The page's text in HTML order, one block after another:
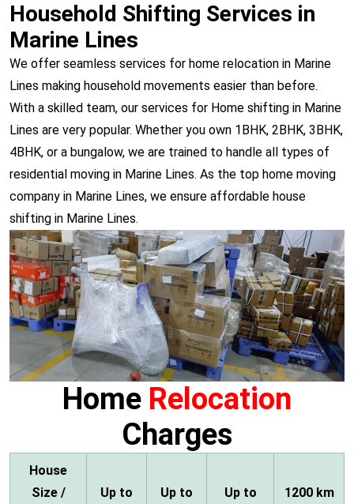
Household Shifting Services in
Marine Lines
We offer seamless services for home relocation in Marine
Lines making household movements easier than before.
With a skilled team, our services for Home shifting in Marine
Lines are very popular. Whether you own 1BHK, 2BHK, 3BHK,
4BHK, or a bungalow, we are trained to handle all types of
residential moving in Marine Lines. As the top home moving
company in Marine Lines, we ensure affordable house
shifting in Marine Lines.
Home Relocation
Charges
House
Size /
Up to
Up to
Up to
1200 km